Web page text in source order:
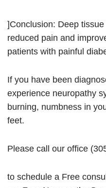
]Conclusion: Deep
reduced pain and
patients with painful
If you have been
experience neuropathy
burning, numbness in
feet.
Please call our office
to schedule a Free